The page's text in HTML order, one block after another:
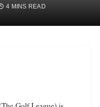
4 MINS READ